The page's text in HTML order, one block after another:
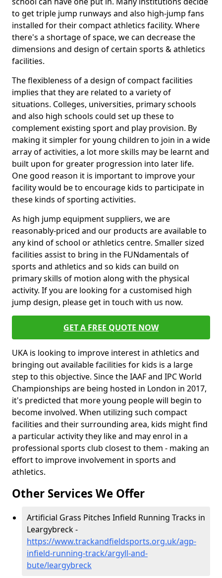
to get triple jump runways and also high-jump fans
installed for their compact athletics facility. Where
there's a shortage of space, we can decrease the
dimensions and design of certain sports & athletics
facilities.
The flexibleness of a design of compact facilities
implies that they are related to a variety of
situations. Colleges, universities, primary schools
and also high schools could set up these to
complement existing sport and play provision. By
making it simpler for young children to join in a wide
array of activities, a lot more skills may be learnt and
built upon for greater progression into later life.
One good reason it is important to improve your
facility would be to encourage kids to participate in
these kinds of sporting activities.
As high jump equipment suppliers, we are
reasonably-priced and our products are available to
any kind of school or athletics centre. Smaller sized
facilities assist to bring in the FUNdamentals of
sports and athletics and so kids can build on
primary skills of motion along with the physical
activity. If you are looking for a customised high
jump design, please get in touch with us now.
GET A FREE QUOTE NOW
UKA is looking to improve interest in athletics and
bringing out available facilities for kids is a large
step to this objective. Since the IAAF and IPC World
Championships are being hosted in London in 2017,
it's predicted that more young people will begin to
become involved. When utilizing such compact
facilities and their surrounding area, kids might find
a particular activity they like and may enrol in a
professional sports club closest to them - making an
effort to improve involvement in sports and
athletics.
Other Services We Offer
Artificial Grass Pitches Infield Running Tracks in
Leargybreck -
https://www.trackandfieldsports.org.uk/agp-
infield-running-track/argyll-and-
bute/leargybreck